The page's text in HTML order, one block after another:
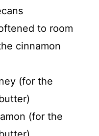
to room
cinnamon
(for the
(for the